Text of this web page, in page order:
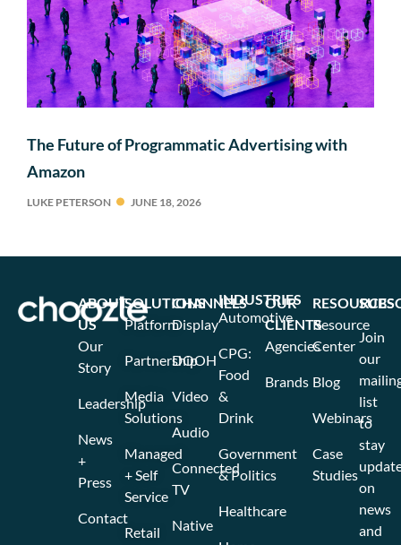
The Future of Programmatic Advertising with
Amazon
LUKE PETERSON JUNE 18, 2026
SOLUTIONS
Platform
Partnership
Media
Solutions
Managed
+ Self
Service
Retail
CHANNELS
Display
DOOH
Video
Audio
Connected
TV
Native
INDUSTRIES
Automotive
CPG:
Food
&
Drink
Government
& Politics
Healthcare
OUR
CLIENTS
Agencies
Brands
RESOURCES
Resource
Center
Blog
Webinars
Case
Studies
ABOUT
US
Our
Story
Leadership
News
+
Press
Contact
Join
our
list
to
stay
on
news
and